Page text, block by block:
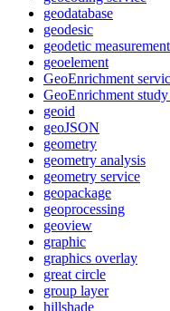
geodatabase
geodesic
geodetic measurement
geoelement
GeoEnrichment
GeoEnrichment study
geoid
geoJSON
geometry
geometry analysis
geometry service
geopackage
geoprocessing
geoview
graphic
graphics overlay
great circle
group layer
hillshade